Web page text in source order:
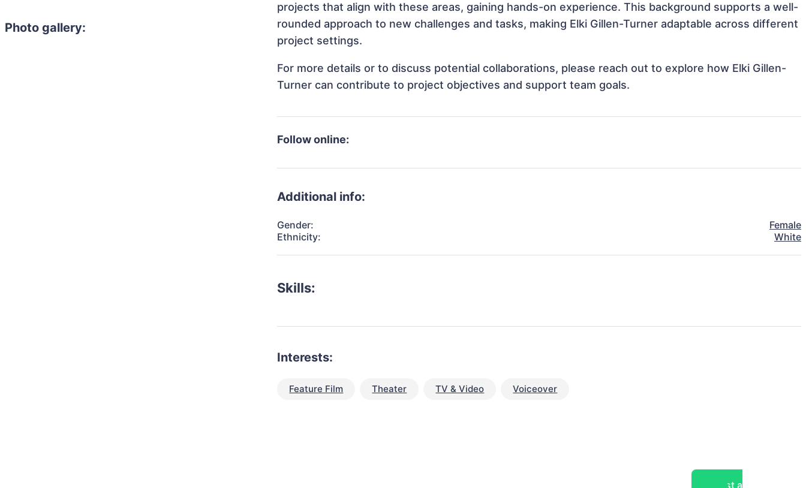
Photo gallery:
projects that align with these areas, gaining hands-on experience. This background supports a well-
rounded approach to new challenges and tasks, making Elki Gillen-Turner adaptable across different
project settings.
For more details or to discuss potential collaborations, please reach out to explore how Elki Gillen-
Turner can contribute to project objectives and support team goals.
Follow online:
Additional info:
Gender:
Female
Ethnicity:
White
Skills:
Interests:
Feature Film Theater TV & Video Voiceover
Post a